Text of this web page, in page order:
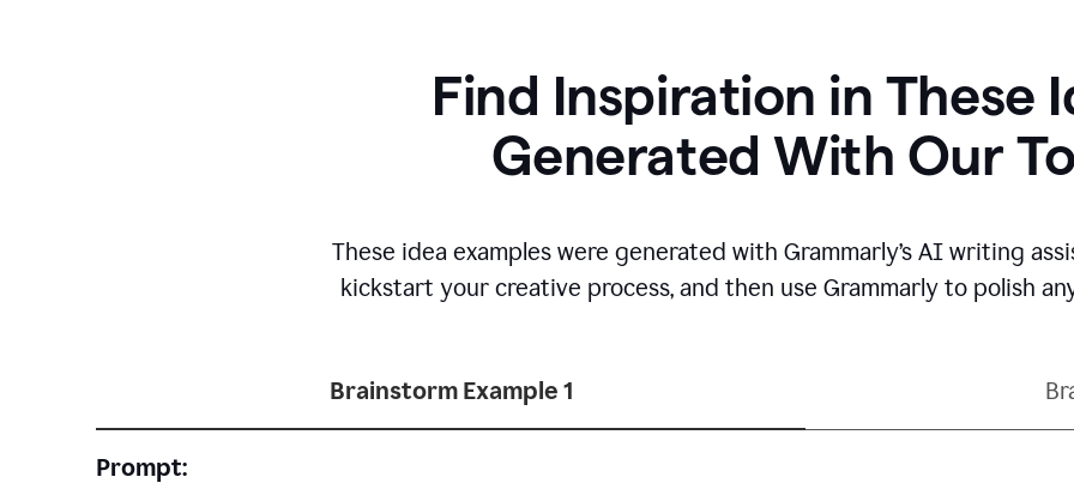
Find Inspiration in These
Generated With Our
These idea examples were generated with Grammarly’s AI writing
kickstart your creative process, and then use Grammarly to polish
Brainstorm Example 1
Prompt: